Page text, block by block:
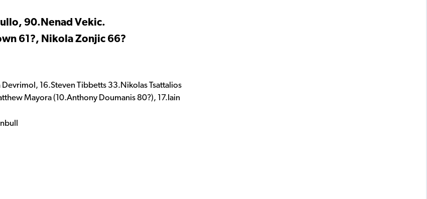
90.Nenad Vekic.
61?, Nikola Zonjic 66?
16.Steven Tibbetts 33.Nikolas Tsattalios
Mayora (10.Anthony Doumanis 80?), 17.Iain